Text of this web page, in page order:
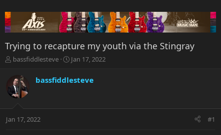
Trying to recapture my youth via the Stingray
T
e
a
t
bassfiddlesteve
S
r
a
Jan 17, 2022
bassfiddlesteve
Jan 17, 2022 #1